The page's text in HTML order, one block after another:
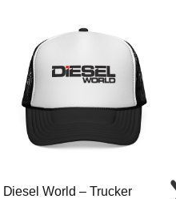
Diesel World – Trucker